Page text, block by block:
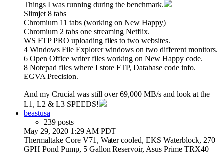
Things I was running during the benchmark.
Slimjet 8 tabs
Chromium 11 tabs (working on New Happy)
Chromium 2 tabs one streaming Netflix.
WS FTP PRO uploading files to two websites.
4 Windows File Explorer windows on two different monitors.
6 Open Office writer files working on New Happy code.
8 Notepad files where I store FTP, Database code info.
EGVA Precision.
And my Crucial was still over 69,000 MB/s and look at the
L1, L2 & L3 SPEEDS!
beastusa
239 posts
May 29, 2020 1:29 AM PDT
Thermaltake Core V71, Water cooled, EKS Waterblock, 270
GPH Pond Pump, 5 Gallon Reservoir, Asus Prime TRX40